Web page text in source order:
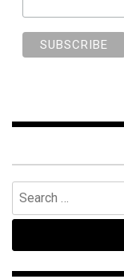
Search
for: